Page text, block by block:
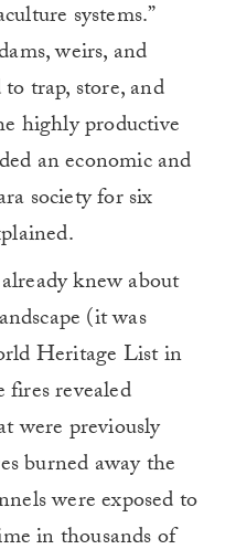
systems.”
weirs, and
trap, store, and
highly productive
an economic and
society for six
knew about
(it was
Heritage List in
revealed
were previously
burned away the
were exposed to
in thousands of